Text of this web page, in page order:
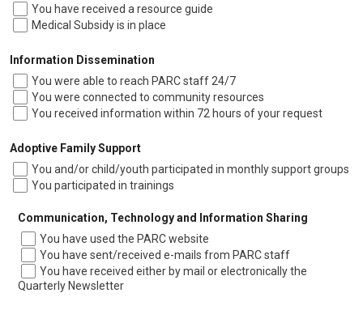
You have received a resource guide
Medical Subsidy is in place
Information Dissemination
You were able to reach PARC staff 24/7
You were connected to community resources
You received information within 72 hours of your request
Adoptive Family Support
You and/or child/youth participated in monthly support groups
You participated in trainings
Communication, Technology and Information Sharing
You have used the PARC website
You have sent/received e-mails from PARC staff
You have received either by mail or electronically the
Quarterly Newsletter